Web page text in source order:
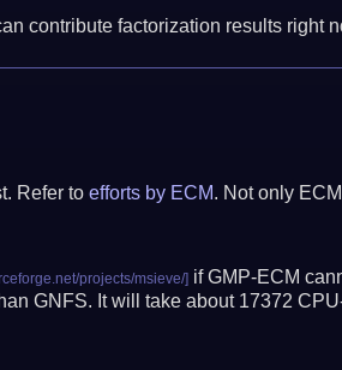
contribute factorization results right
Refer to efforts by ECM. Not only
if GMP-ECM
GNFS. It will take about 17372